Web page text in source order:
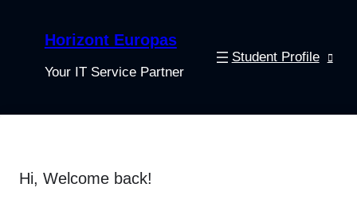
Horizont Europas
Your IT Service Partner
Student Profile
Hi, Welcome back!